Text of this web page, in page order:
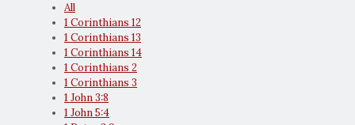
All
1 Corinthians 12
1 Corinthians 13
1 Corinthians 14
1 Corinthians 2
1 Corinthians 3
1 John 3:8
1 John 5:4